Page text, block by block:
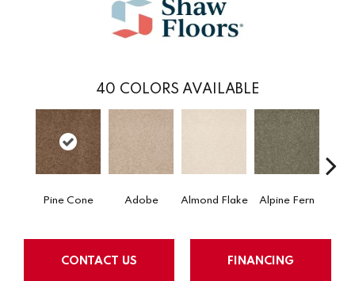
40 COLORS AVAILABLE
Pine Cone Adobe Almond Flake Alpine Fern
CONTACT US FINANCING